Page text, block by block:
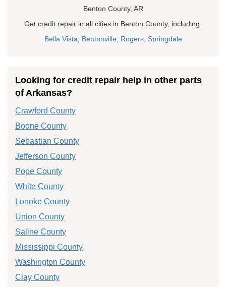
Benton County, AR
Get credit repair in all cities in Benton County, including:
Bella Vista
Bentonville, Rogers, Springdale
Looking for credit repair help in other parts
of Arkansas?
Crawford County
Boone County
Sebastian County
Jefferson County
Pope County
White County
Lonoke County
Union County
Saline County
Mississippi County
Washington County
Clay County